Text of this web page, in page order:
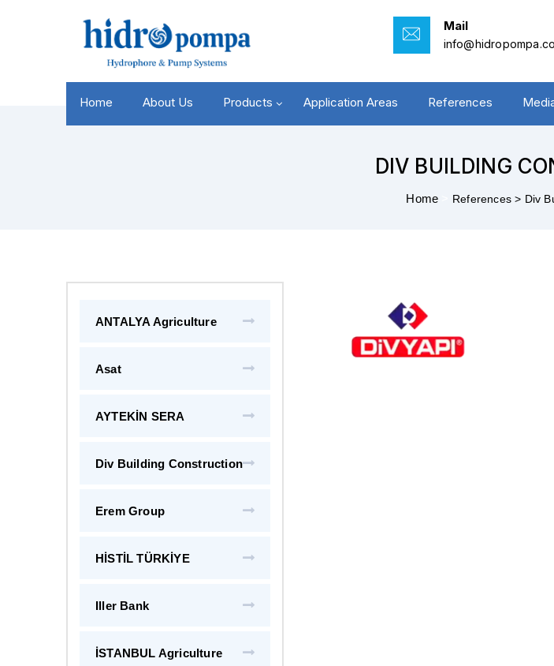
Mail
Home About Us Products Application Areas References
DIV BUILDING
Home References > Div
ANTALYA Agriculture
Asat
AYTEKİN SERA
Div Building Construction
Erem Group
HİSTİL TÜRKİYE
Iller Bank
İSTANBUL Agriculture